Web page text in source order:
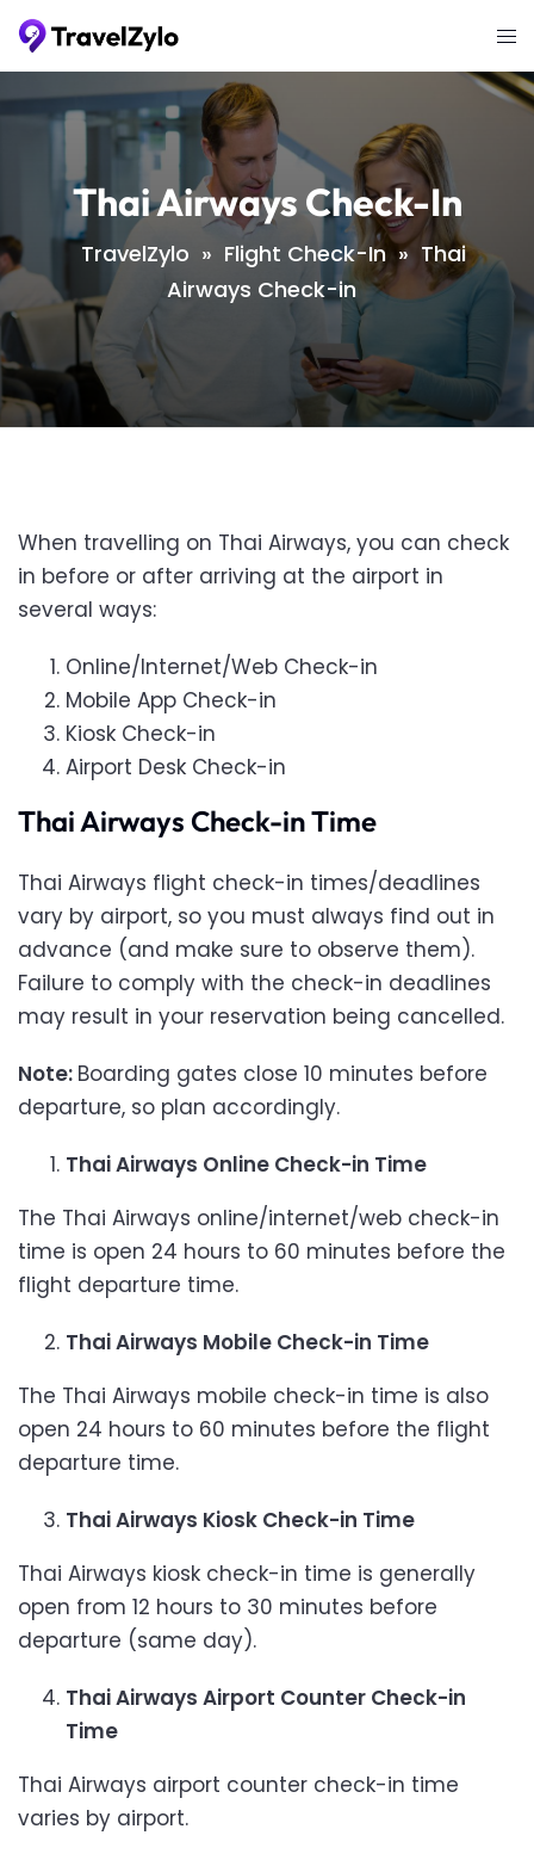
Skip
Thai Airways Check-In
TravelZylo » Flight Check-In » Thai
Airways Check-in
When travelling on Thai Airways, you can check
in before or after arriving at the airport in
several ways:
Online/Internet/Web Check-in
Mobile App Check-in
Kiosk Check-in
Airport Desk Check-in
Thai Airways Check-in Time
Thai Airways flight check-in times/deadlines
vary by airport, so you must always find out in
advance (and make sure to observe them).
Failure to comply with the check-in deadlines
may result in your reservation being cancelled.
Note: Boarding gates close 10 minutes before
departure, so plan accordingly.
Thai Airways Online Check-in Time
The Thai Airways online/internet/web check-in
time is open 24 hours to 60 minutes before the
flight departure time.
Thai Airways Mobile Check-in Time
The Thai Airways mobile check-in time is also
open 24 hours to 60 minutes before the flight
departure time.
Thai Airways Kiosk Check-in Time
Thai Airways kiosk check-in time is generally
open from 12 hours to 30 minutes before
departure (same day).
Thai Airways Airport Counter Check-in
Time
Thai Airways airport counter check-in time
varies by airport.